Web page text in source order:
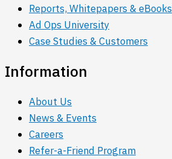
Reports, Whitepapers & eBooks
Ad Ops University
Case Studies & Customers
Information
About Us
News & Events
Careers
Refer-a-Friend Program